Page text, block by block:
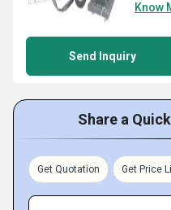
Know
Send Inquiry
Share a
Get Quotation Get Price